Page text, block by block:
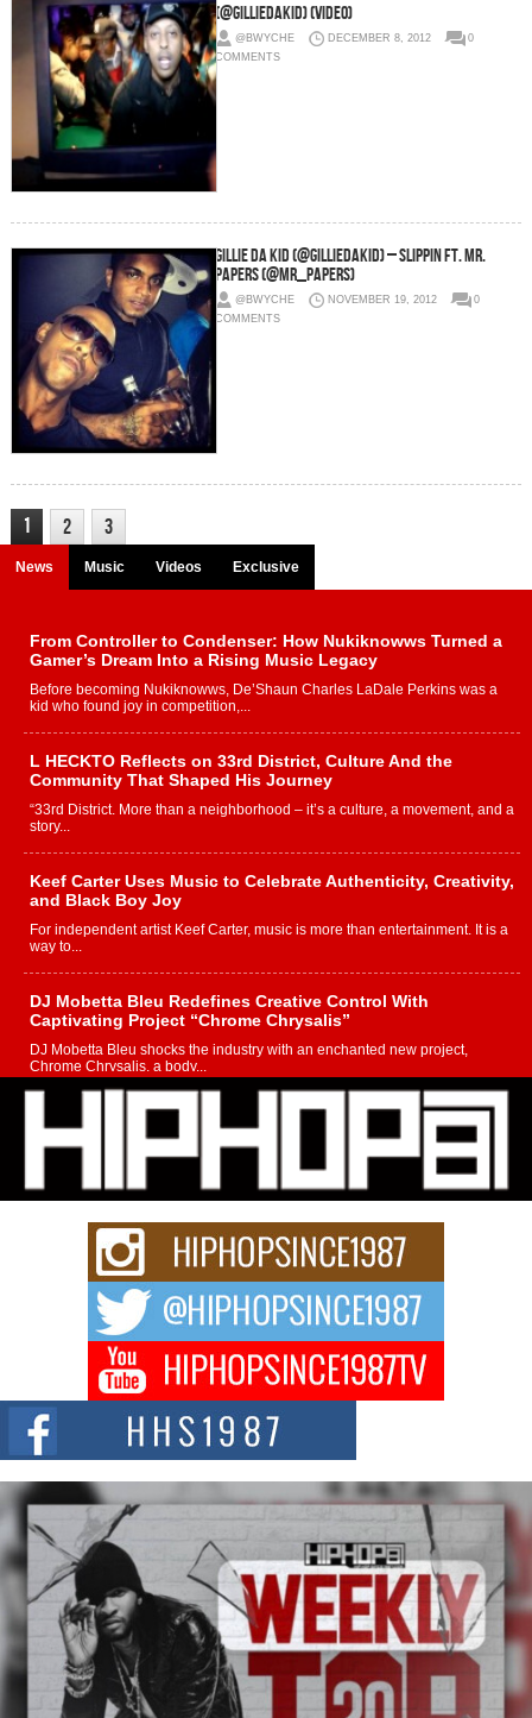
(@GillieDaKid) (Video)
@BWYCHE DECEMBER 8, 2012
0
COMMENTS
Gillie Da Kid (@GillieDaKid) – Slippin Ft. Mr.
Papers (@Mr_Papers)
@BWYCHE NOVEMBER 19, 2012
0
COMMENTS
1 2 3
News Music Videos Exclusive
From Controller to Condenser: How Nukiknowws Turned a
Gamer’s Dream Into a Rising Music Legacy
Before becoming Nukiknowws, De’Shaun Charles LaDale Perkins was a
kid who found joy in competition,...
L HECKTO Reflects on 33rd District, Culture And the
Community That Shaped His Journey
“33rd District. More than a neighborhood – it’s a culture, a movement, and a
story...
Keef Carter Uses Music to Celebrate Authenticity, Creativity,
and Black Boy Joy
For independent artist Keef Carter, music is more than entertainment. It is a
way to...
DJ Mobetta Bleu Redefines Creative Control With
Captivating Project “Chrome Chrysalis”
DJ Mobetta Bleu shocks the industry with an enchanted new project,
Chrome Chrysalis, a body...
Michael M Jeni Returns to His R&B Roots with Emotionally
Charged New Single “Played”
Rapidly evolving Afro R&B artist, Michael M Jeni represents a modern
strain of Afrobeats, one...
Rising Star Avery Franklin: The Independent Artist Making
Waves with “Took The Bait”
The music scene is abuzz with the emergence of Avery Franklin, a dynamic
Don Kilam & Donald Trump: The New Wave of Private
Citizenship Movement Shaking Up the Scene
The Red Rock Casino recently became the epicenter of a powerful private
summit spotlighting Don...